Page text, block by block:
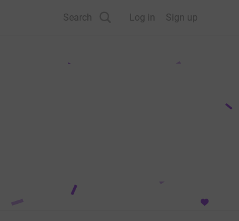
Search Log in Sign up